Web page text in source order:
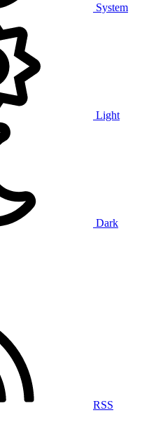
System
Light
Dark
RSS